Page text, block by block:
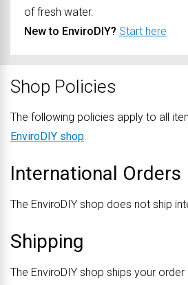
of fresh water.
New to EnviroDIY? Start here
Shop Policies
The following policies apply to all
EnviroDIY shop.
International Orders
The EnviroDIY shop does not ship
Shipping
The EnviroDIY shop ships your